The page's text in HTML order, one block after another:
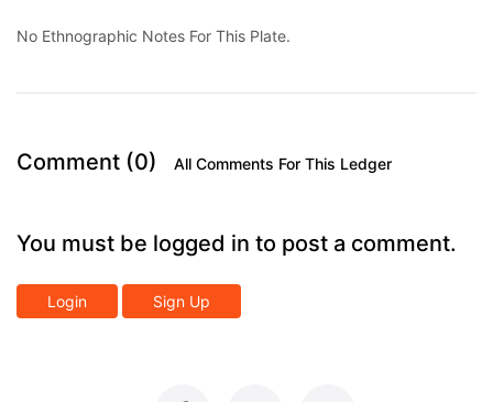
No Ethnographic Notes For This Plate.
Comment (0) All Comments For This Ledger
You must be logged in to post a comment.
Login Sign Up